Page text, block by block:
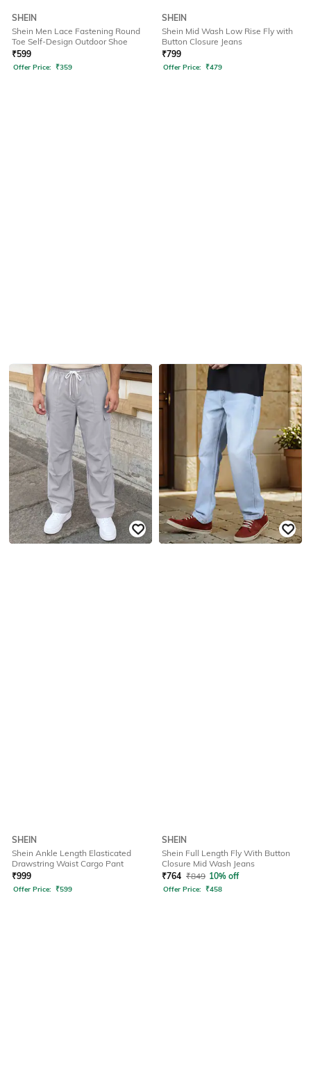
SHEIN
Shein Men Lace Fastening Round
Toe Self-Design Outdoor Shoe
₹599
Offer Price: ₹359
SHEIN
Shein Mid Wash Low Rise Fly with
Button Closure Jeans
₹799
Offer Price: ₹479
SHEIN
Shein Ankle Length Elasticated
Drawstring Waist Cargo Pant
₹999
Offer Price: ₹599
SHEIN
Shein Full Length Fly With Button
Closure Mid Wash Jeans
₹764 ₹849 10% off
Offer Price: ₹458